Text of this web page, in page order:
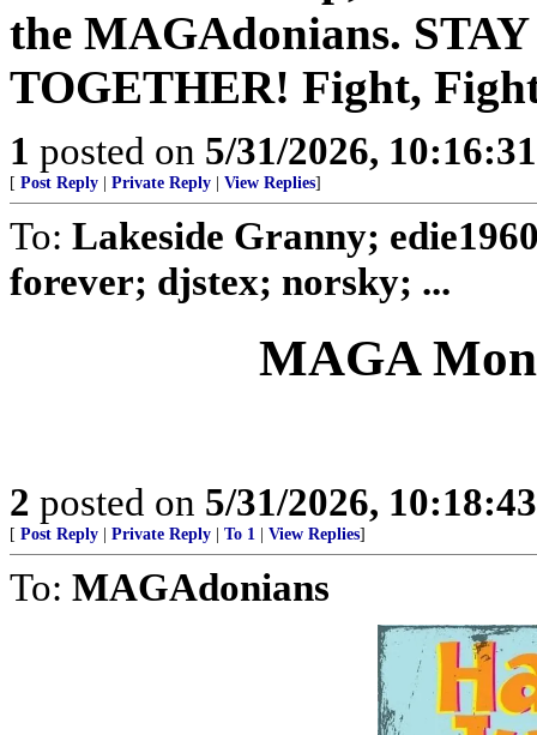
the MAGAdonians.
TOGETHER! Fight,
1 posted on 5/31/2026,
[ Post Reply Private Reply View Replies]
To: Lakeside Granny;
forever; djstex; norsky; ...
MAGA
2 posted on 5/31/2026,
[ Post Reply | Private Reply | To 1 | View Replies]
To: MAGAdonians